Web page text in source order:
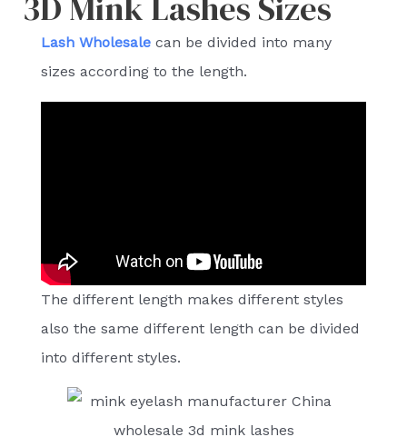
Lash Wholesalecan be divided into many
sizes according to the length.
The different length makes different styles
also the same different length can be divided
into different styles.